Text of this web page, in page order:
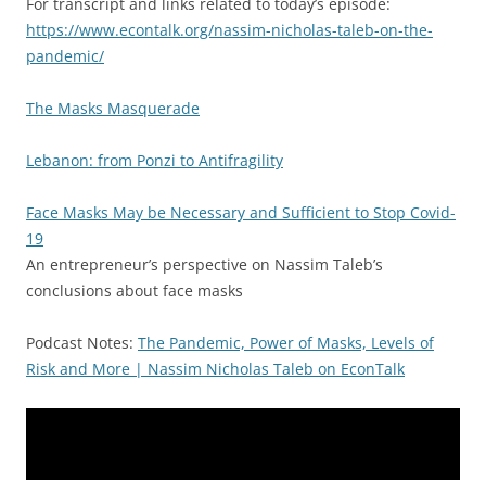
https://www.econtalk.org/nassim-nicholas-taleb-on-the-
pandemic/
The Masks Masquerade
Lebanon: from Ponzi to Antifragility
Face Masks May be Necessary and Sufficient to Stop Covid-
19
An entrepreneur’s perspective on Nassim Taleb’s
conclusions about face masks
Podcast Notes: The Pandemic, Power of Masks, Levels of
Risk and More | Nassim Nicholas Taleb on EconTalk